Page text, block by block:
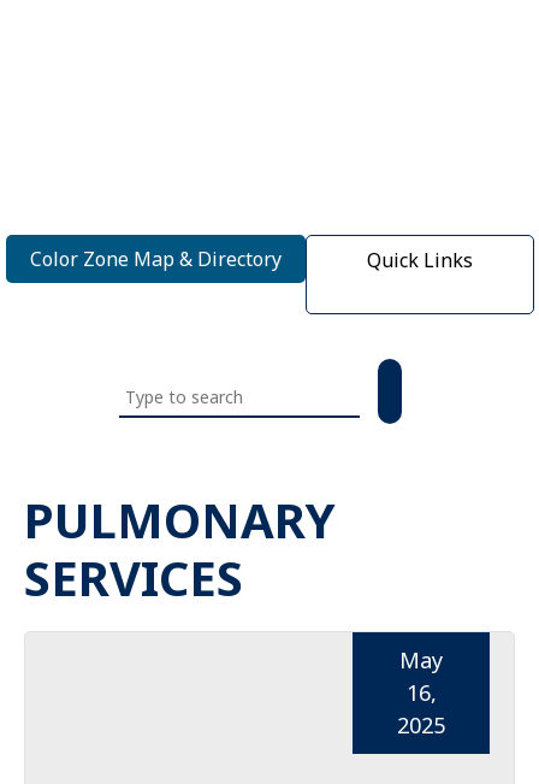
Color Zone Map & Directory Quick Links
Search
this
PULMONARY
SERVICES
May
16,
2025